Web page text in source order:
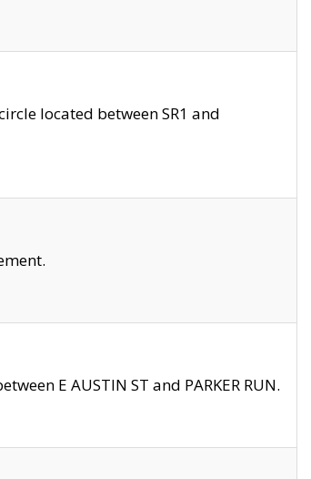
located between SR1 and
E AUSTIN ST and PARKER RUN.